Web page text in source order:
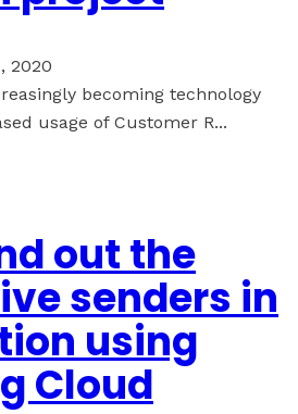
2020
becoming technology
usage of Customer R...
out the
senders in
using
Cloud